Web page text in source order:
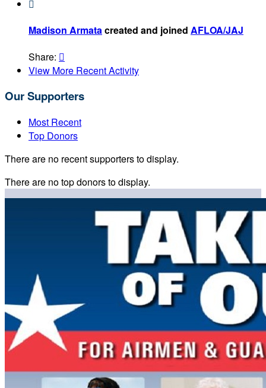

Madison Armatacreated and joined AFLOA/JAJ
Share: 
View More Recent Activity
Our Supporters
Most Recent
Top Donors
There are no recent supporters to display.
There are no top donors to display.